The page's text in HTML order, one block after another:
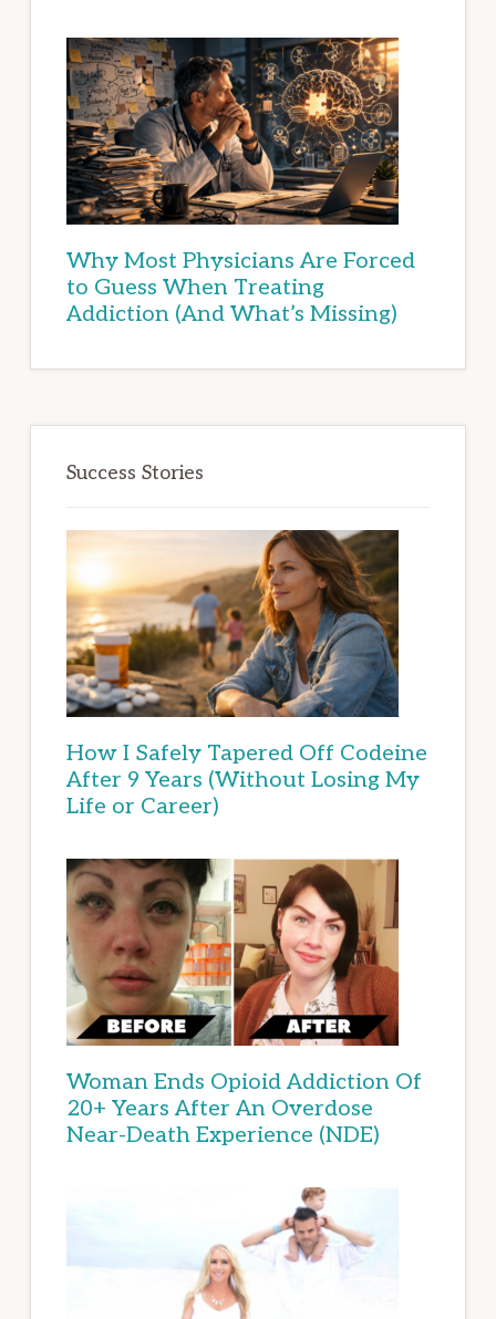
Why Most Physicians Are Forced
to Guess When Treating
Addiction (And What’s Missing)
Success Stories
How I Safely Tapered Off Codeine
After 9 Years (Without Losing My
Life or Career)
Woman Ends Opioid Addiction Of
20+ Years After An Overdose
Near-Death Experience (NDE)